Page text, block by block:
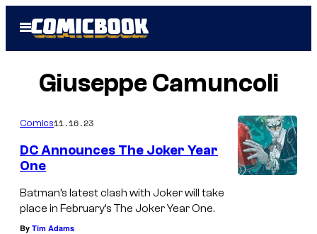
Open
Menu
Giuseppe Camuncoli
Comics11.16.23
DC Announces The Joker Year
One
Batman’s latest clash with Joker will take
place in February’s The Joker Year One.
By Tim Adams